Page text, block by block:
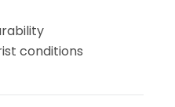
conditions